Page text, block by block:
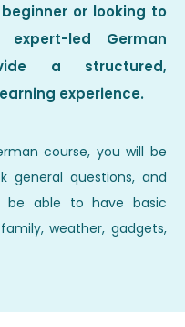
or looking to
led German
a structured,
experience.
course, you will be
general questions, and
be able to have basic
weather, gadgets,